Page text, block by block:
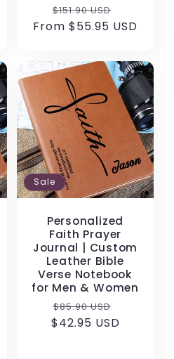
Regular
price
$151.90 USD
price
From $55.95 USD
Sale
Personalized
Faith Prayer
Journal | Custom
Leather Bible
Verse Notebook
for Men & Women
Regular
price
$85.90 USD
price
$42.95 USD